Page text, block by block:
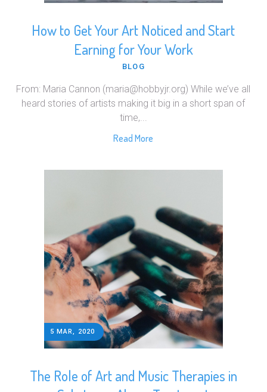
How to Get Your Art Noticed and Start
Earning for Your Work
BLOG
From: Maria Cannon (maria@hobbyjr.org) While we’ve all
heard stories of artists making it big in a short span of
time,...
Read More
5 MAR, 2020
The Role of Art and Music Therapies in